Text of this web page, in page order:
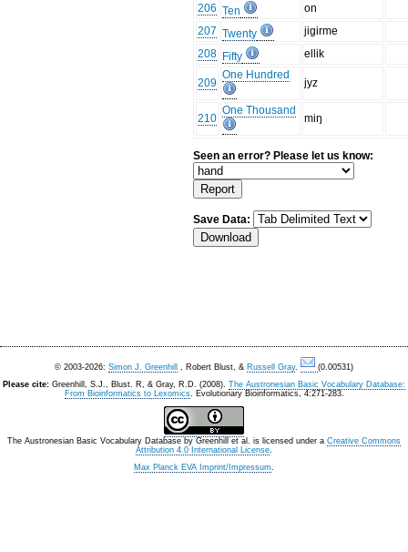
206 Ten
on
207 Twenty
jigirme
208 Fifty ellik
209
One Hundred
jyz
210
One Thousand
miŋ
Seen an error? Please let us know:
Save Data:
© 2003-2026: Simon J. Greenhill , Robert Blust, & Russell Gray.
(0.00531)
Please cite: Greenhill, S.J., Blust. R, & Gray, R.D. (2008). The Austronesian Basic Vocabulary Database:
From Bioinformatics to Lexomics. Evolutionary Bioinformatics, 4:271-283.
The Austronesian Basic Vocabulary Database by Greenhill et al. is licensed under a Creative Commons
Attribution 4.0 International License.
Max Planck EVA Imprint/Impressum.